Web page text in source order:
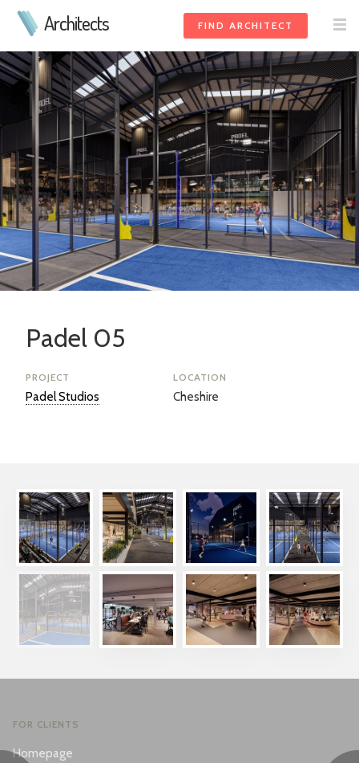
Architects FIND ARCHITECT
Padel 05
PROJECT
Padel Studios
LOCATION
Cheshire
FOR CLIENTS
Homepage